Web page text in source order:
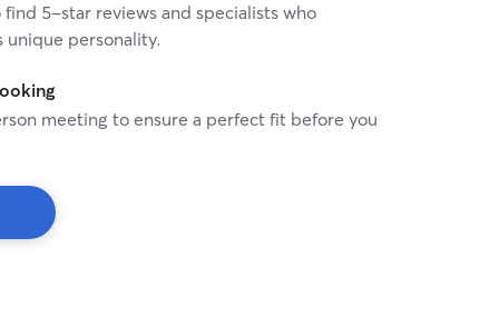
5-star reviews and specialists who
unique personality.
meeting to ensure a perfect fit before you